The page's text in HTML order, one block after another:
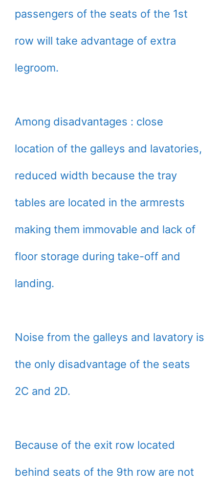
passengers of the seats of the 1st
row will take advantage of extra
legroom.
Among disadvantages : close
location of the galleys and lavatories,
reduced width because the tray
tables are located in the armrests
making them immovable and lack of
floor storage during take-off and
landing.
Noise from the galleys and lavatory is
the only disadvantage of the seats
2C and 2D.
Because of the exit row located
behind seats of the 9th row are not